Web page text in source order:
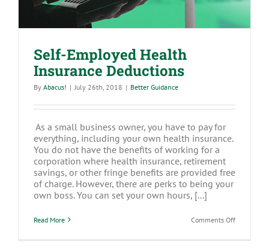
Self-Employed Health
Insurance Deductions
By Abacus! | July 26th, 2018 | Better Guidance
As a small business owner, you have to pay for
everything, including your own health insurance.
You do not have the benefits of working for a
corporation where health insurance, retirement
savings, or other fringe benefits are provided free
of charge. However, there are perks to being your
own boss. You can set your own hours, [...]
Read More Comments Offon